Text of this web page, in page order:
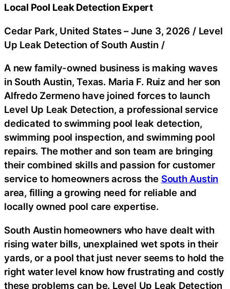
Local Pool Leak Detection Expert
Cedar Park, United States –June 3, 2026 / Level
Up Leak Detection of South Austin /
A new family-owned business is making waves
in South Austin, Texas. Maria F. Ruiz and her son
Alfredo Zermeno have joined forces to launch
Level Up Leak Detection, a professional service
dedicated to swimming pool leak detection,
swimming pool inspection, and swimming pool
repairs. The mother and son team are bringing
their combined skills and passion for customer
service to homeowners across the South Austin
area, filling a growing need for reliable and
locally owned pool care expertise.
South Austin homeowners who have dealt with
rising water bills, unexplained wet spots in their
yards, or a pool that just never seems to hold the
right water level know how frustrating and costly
these problems can be. Level Up Leak Detection